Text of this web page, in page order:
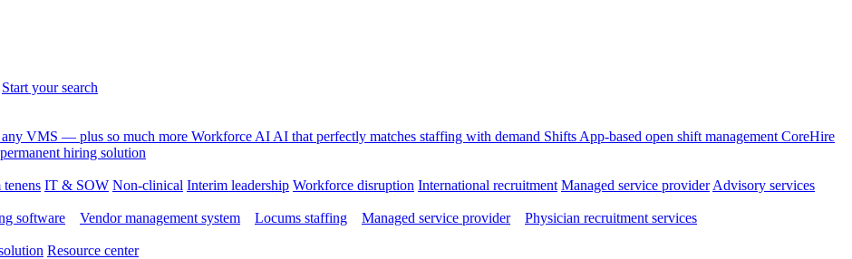
Start your search
any VMS — plus so much more Workforce AI AI that perfectly matches staffing with demand Shifts App-based open shift management CoreHire
hiring solution
IT & SOW Non-clinical Interim leadership Workforce disruption International recruitment Managed service provider Advisory services
software Vendor management system Locums staffing Managed service provider
Physician recruitment services
Resource center